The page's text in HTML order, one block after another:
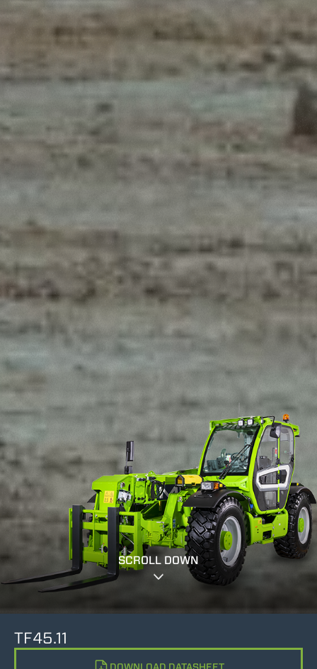
SCROLL DOWN
TF45.11